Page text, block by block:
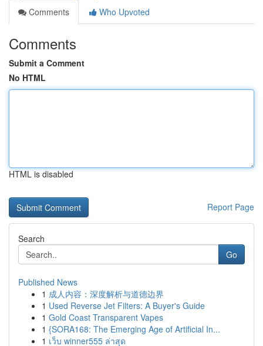
Comments
Who Upvoted
Comments
Submit a Comment
No HTML
HTML is disabled
Report Page
Search
Go
Published News
1 成人内容：深度解析与道德边界
1 Used Reverse Jet Filters: A Buyer's Guide
1 Gold Coast Transparent Vapes
1 {SORA168: The Emerging Age of Artificial In...
1 เว็บ winner555 ล่าสุด